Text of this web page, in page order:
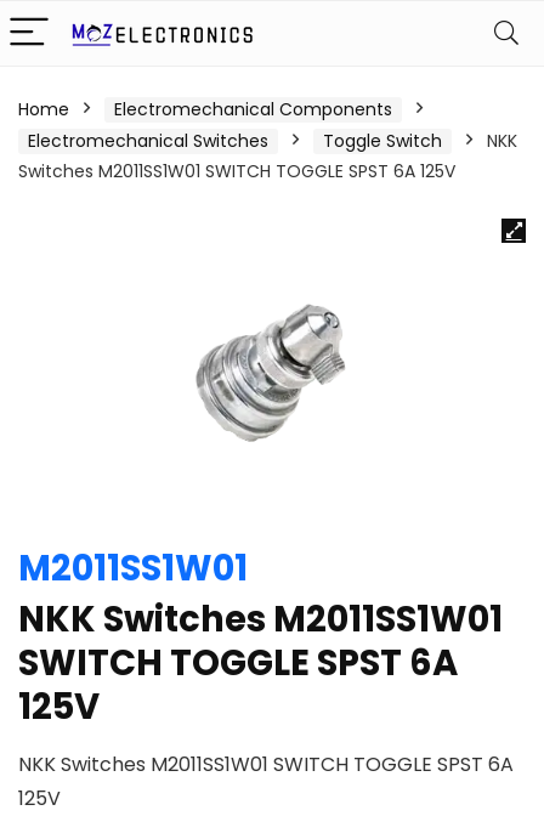
Home
Electromechanical Components
Electromechanical Switches
Toggle Switch
NKK
Switches M2011SS1W01 SWITCH TOGGLE SPST 6A 125V
M2011SS1W01
NKK Switches M2011SS1W01
SWITCH TOGGLE SPST 6A
125V
NKK Switches M2011SS1W01 SWITCH TOGGLE SPST 6A
125V